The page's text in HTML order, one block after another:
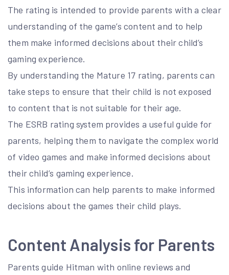
The rating is intended to provide parents with a clear
understanding of the game’s content and to help
them make informed decisions about their child’s
gaming experience.
By understanding the Mature 17 rating, parents can
take steps to ensure that their child is not exposed
to content that is not suitable for their age.
The ESRB rating system provides a useful guide for
parents, helping them to navigate the complex world
of video games and make informed decisions about
their child’s gaming experience.
This information can help parents to make informed
decisions about the games their child plays.
Content Analysis for Parents
Parents guide Hitman with online reviews and